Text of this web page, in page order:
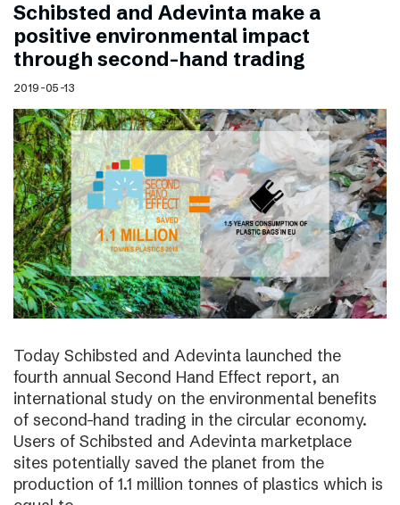
Schibsted and Adevinta make a
positive environmental impact
through second-hand trading
2019-05-13
Today Schibsted and Adevinta launched the
fourth annual Second Hand Effect report, an
international study on the environmental benefits
of second-hand trading in the circular economy.
Users of Schibsted and Adevinta marketplace
sites potentially saved the planet from the
production of 1.1 million tonnes of plastics which is